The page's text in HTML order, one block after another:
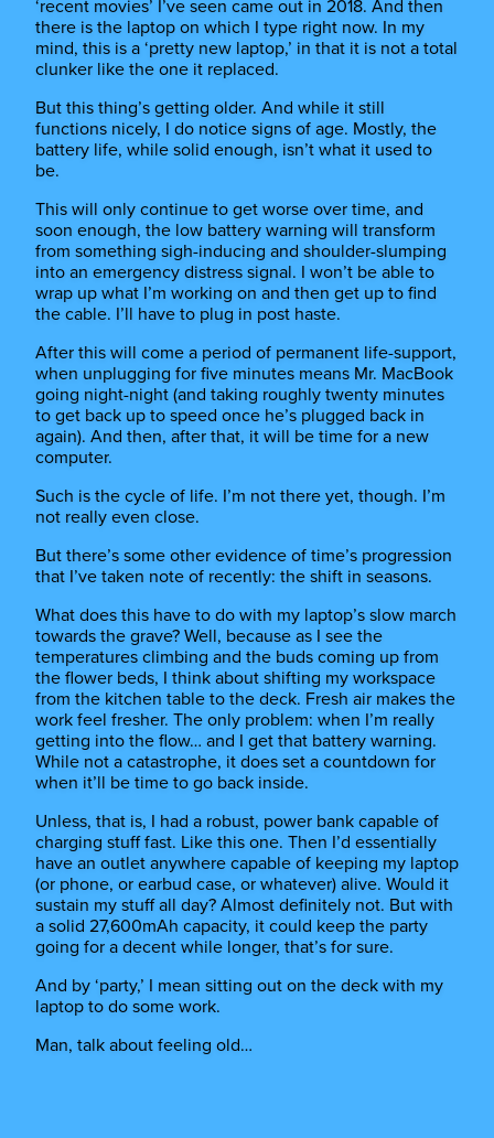
‘recent movies’ I’ve seen came out in 2018. And then
there is the laptop on which I type right now. In my
mind, this is a ‘pretty new laptop,’ in that it is not a total
clunker like the one it replaced.
But this thing’s getting older. And while it still
functions nicely, I do notice signs of age. Mostly, the
battery life, while solid enough, isn’t what it used to
be.
This will only continue to get worse over time, and
soon enough, the low battery warning will transform
from something sigh-inducing and shoulder-slumping
into an emergency distress signal. I won’t be able to
wrap up what I’m working on and then get up to find
the cable. I’ll have to plug in post haste.
After this will come a period of permanent life-support,
when unplugging for five minutes means Mr. MacBook
going night-night (and taking roughly twenty minutes
to get back up to speed once he’s plugged back in
again). And then, after that, it will be time for a new
computer.
Such is the cycle of life. I’m not there yet, though. I’m
not really even close.
But there’s some other evidence of time’s progression
that I’ve taken note of recently: the shift in seasons.
What does this have to do with my laptop’s slow march
towards the grave? Well, because as I see the
temperatures climbing and the buds coming up from
the flower beds, I think about shifting my workspace
from the kitchen table to the deck. Fresh air makes the
work feel fresher. The only problem: when I’m really
getting into the flow… and I get that battery warning.
While not a catastrophe, it does set a countdown for
when it’ll be time to go back inside.
Unless, that is, I had a robust, power bank capable of
charging stuff fast. Like this one. Then I’d essentially
have an outlet anywhere capable of keeping my laptop
(or phone, or earbud case, or whatever) alive. Would it
sustain my stuff all day? Almost definitely not. But with
a solid 27,600mAh capacity, it could keep the party
going for a decent while longer, that’s for sure.
And by ‘party,’ I mean sitting out on the deck with my
laptop to do some work.
Man, talk about feeling old…